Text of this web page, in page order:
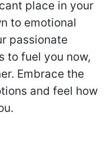
place in your
to emotional
passionate
to fuel you now,
Embrace the
and feel how